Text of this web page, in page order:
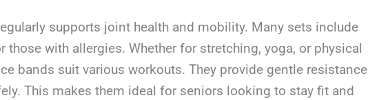
supports joint health and mobility. Many sets include
those with allergies. Whether for stretching, yoga, or physical
bands suit various workouts. They provide gentle resistance
This makes them ideal for seniors looking to stay fit and